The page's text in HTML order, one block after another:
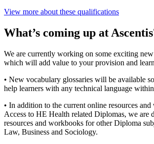
View more about these qualifications
What’s coming up at
We are currently working on some exciting
which will add value to your provision and
• New vocabulary glossaries will be available
help learners with any technical language
• In addition to the current online resources
Access to HE Health related Diplomas, we are
resources and workbooks for other Diploma
Law, Business and Sociology.